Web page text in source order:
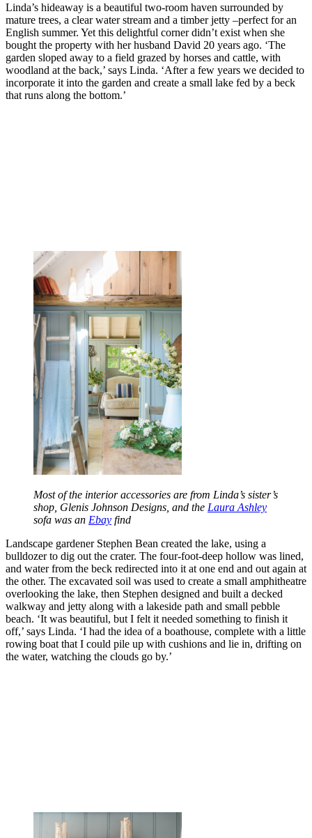
Linda’s hideaway is a beautiful two-room haven surrounded by
mature trees, a clear water stream and a timber jetty –perfect for an
English summer. Yet this delightful corner didn’t exist when she
bought the property with her husband David 20 years ago. ‘The
garden sloped away to a field grazed by horses and cattle, with
woodland at the back,’ says Linda. ‘After a few years we decided to
incorporate it into the garden and create a small lake fed by a beck
that runs along the bottom.’
Most of the interior accessories are from Linda’s sister’s
shop, Glenis Johnson Designs, and the Laura Ashley
sofa was an Ebay find
Landscape gardener Stephen Bean created the lake, using a
bulldozer to dig out the crater. The four-foot-deep hollow was lined,
and water from the beck redirected into it at one end and out again at
the other. The excavated soil was used to create a small amphitheatre
overlooking the lake, then Stephen designed and built a decked
walkway and jetty along with a lakeside path and small pebble
beach. ‘It was beautiful, but I felt it needed something to finish it
off,’ says Linda. ‘I had the idea of a boathouse, complete with a little
rowing boat that I could pile up with cushions and lie in, drifting on
the water, watching the clouds go by.’